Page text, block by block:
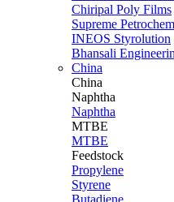
Chiripal Poly Films
Supreme
INEOS Styrolution
Bhansali
China
China
Naphtha
Naphtha
MTBE
MTBE
Feedstock
Propylene
Styrene